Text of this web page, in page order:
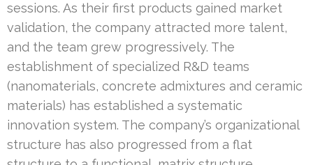
sessions. As their first products gained market
validation, the company attracted more talent,
and the team grew progressively. The
establishment of specialized R&D teams
(nanomaterials, concrete admixtures and ceramic
materials) has established a systematic
innovation system. The company’s organizational
structure has also progressed from a flat